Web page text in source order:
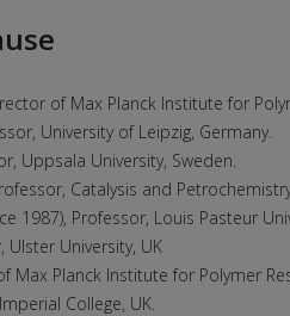
of Max Planck Institute for
University of Leipzig, Germany.
Uppsala University, Sweden.
Catalysis and
1987), Professor, Lοuis Pasteur
Ulster University, UK
Max Planck Institute for Polymer
College, UK.